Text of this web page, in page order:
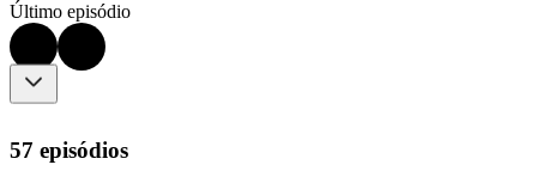
Último episódio
57 episódios